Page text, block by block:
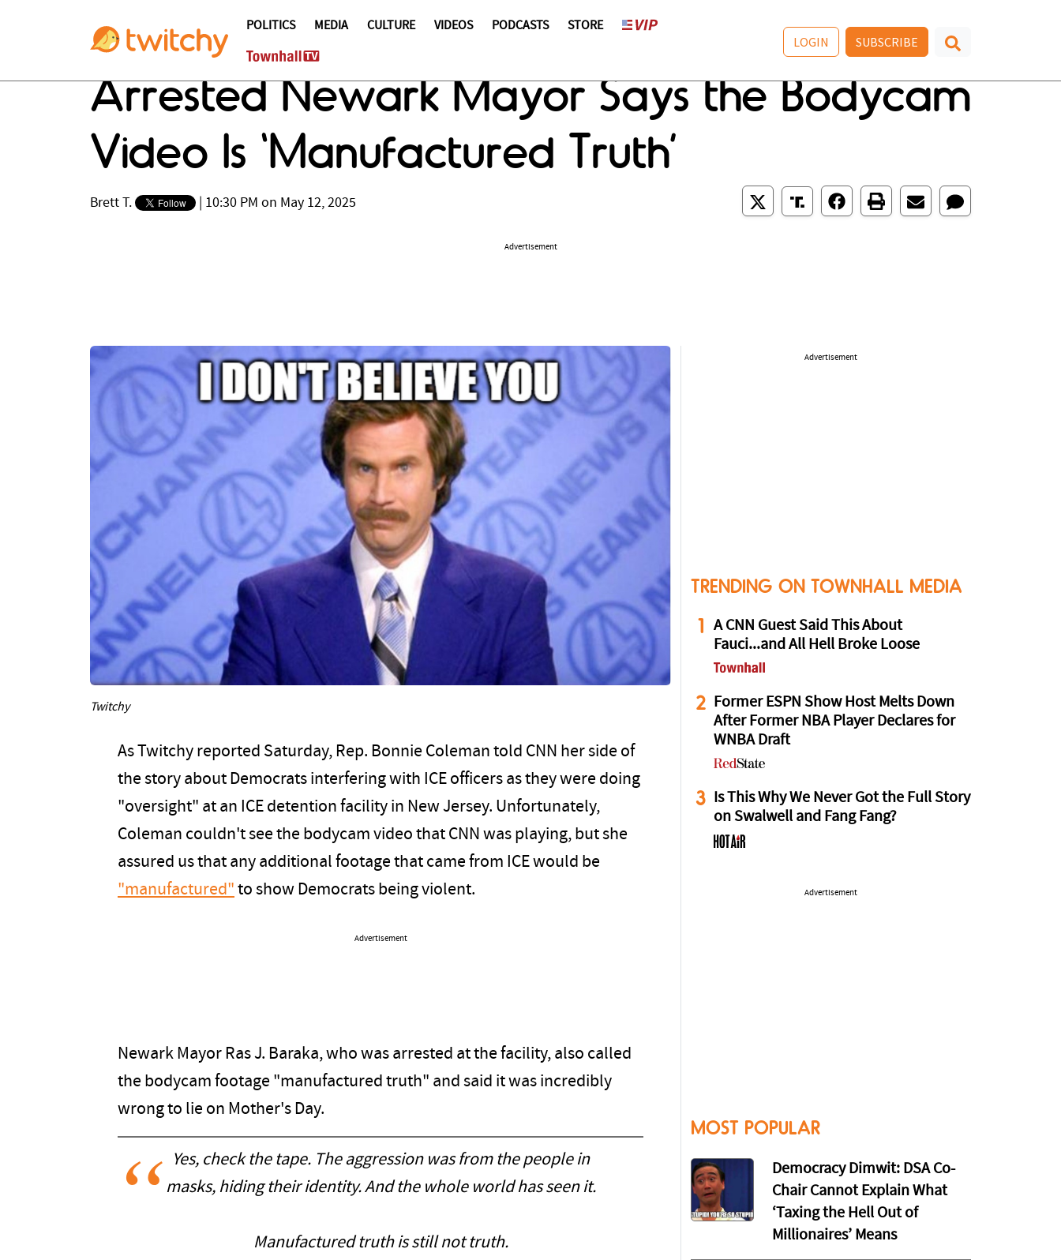
POLITICS MEDIA CULTURE VIDEOS PODCASTS STORE
LOGIN SUBSCRIBE
Arrested Newark Mayor Says the Bodycam
Video Is ‘Manufactured Truth’
Brett T. 10:30 PM on May 12, 2025
Advertisement
Twitchy
As Twitchy reported Saturday, Rep. Bonnie Coleman told CNN her side of
the story about Democrats interfering with ICE officers as they were doing
"oversight" at an ICE detention facility in New Jersey. Unfortunately,
Coleman couldn't see the bodycam video that CNN was playing, but she
assured us that any additional footage that came from ICE would be
"manufactured" to show Democrats being violent.
Advertisement
Newark Mayor Ras J. Baraka, who was arrested at the facility, also called
the bodycam footage "manufactured truth" and said it was incredibly
wrong to lie on Mother's Day.
Yes, check the tape. The aggression was from the people in
masks, hiding their identity. And the whole world has seen it.
Manufactured truth is still not truth.
Advertisement
TRENDING ON TOWNHALL MEDIA
1
A CNN Guest Said This About
Fauci...and All Hell Broke Loose
2 Former ESPN Show Host Melts Down
After Former NBA Player Declares for
WNBA Draft
3
Is This Why We Never Got the Full Story
on Swalwell and Fang Fang?
Advertisement
MOST POPULAR
Democracy Dimwit: DSA Co-
Chair Cannot Explain What
‘Taxing the Hell Out of
Millionaires’ Means